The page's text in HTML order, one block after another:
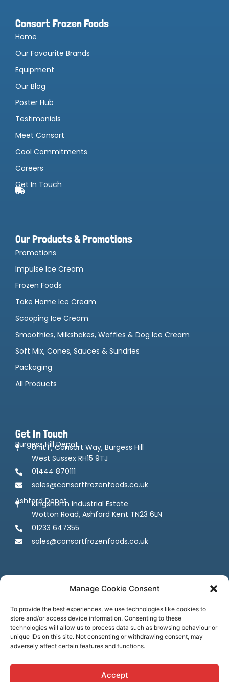
Manage Cookie Consent
To provide the best experiences, we use technologies like cookies to
store and/or access device information. Consenting to these
technologies will allow us to process data such as browsing behaviour or
unique IDs on this site. Not consenting or withdrawing consent, may
adversely affect certain features and functions.
Accept
Consort Frozen Foods
Home
Our Favourite Brands
Equipment
Our Blog
Poster Hub
Testimonials
Meet Consort
Cool Commitments
Careers
Get In Touch
Our Products & Promotions
Promotions
Impulse Ice Cream
Frozen Foods
Take Home Ice Cream
Scooping Ice Cream
Smoothies, Milkshakes, Waffles & Dog Ice Cream
Soft Mix, Cones, Sauces & Sundries
Packaging
All Products
Get In Touch
Burgess Hill Depot
Unit F, Consort Way, Burgess Hill
West Sussex RH15 9TJ
01444 870111
sales@consortfrozenfoods.co.uk
Ashford Depot
Kingsnorth Industrial Estate
Wotton Road, Ashford Kent TN23 6LN
01233 647355
sales@consortfrozenfoods.co.uk
Follow us